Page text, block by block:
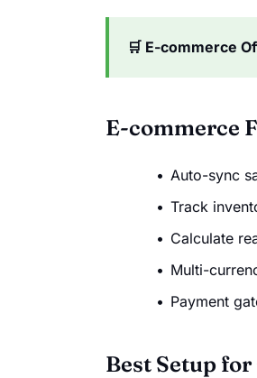
🛒 E-commerce
E-commerce
Auto-sync
Track
Calculate
Multi-
Payment
Best Setup